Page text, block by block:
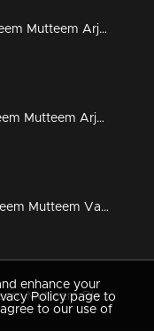
Ep 592 Thatteem Mutteem Arjunan's dangerous sweet obsession!
Ep 591 Thatteem Mutteem Arjunan's acting tips!
Ep 590 Thatteem Mutteem Vasavadatha goes Viral!
Ep 589 Thatteem Mutteem Blessings from the King!
enhance your
Policy page to
to our use of